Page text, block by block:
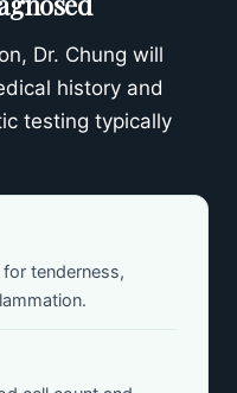
Dr. Chung will
history and
testing typically
tenderness,